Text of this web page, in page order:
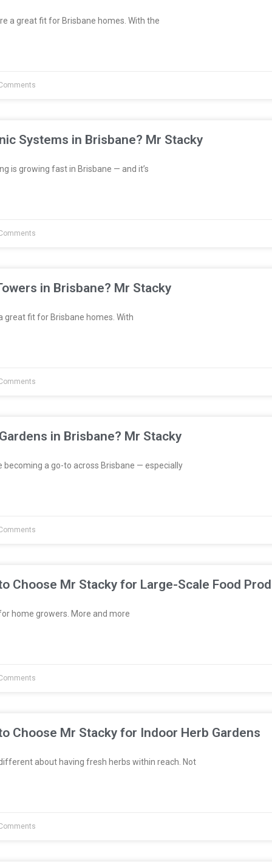
a great fit for Brisbane homes. With the
Systems in Brisbane? Mr Stacky
is growing fast in Brisbane — and it’s
in Brisbane? Mr Stacky
great fit for Brisbane homes. With
in Brisbane? Mr Stacky
a go-to across Brisbane — especially
Choose Mr Stacky for Large-Scale Food
home growers. More and more
Choose Mr Stacky for Indoor Herb Gardens
about having fresh herbs within reach. Not